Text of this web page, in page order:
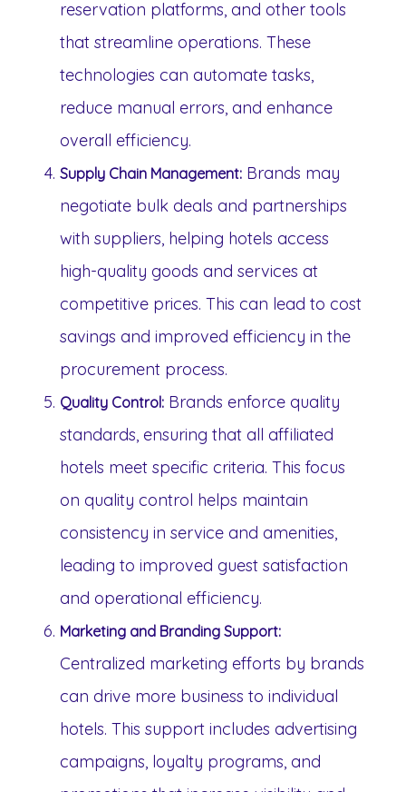
reservation platforms, and other tools
that streamline operations. These
technologies can automate tasks,
reduce manual errors, and enhance
overall efficiency.
Supply Chain Management: Brands may
negotiate bulk deals and partnerships
with suppliers, helping hotels access
high-quality goods and services at
competitive prices. This can lead to cost
savings and improved efficiency in the
procurement process.
Quality Control: Brands enforce quality
standards, ensuring that all affiliated
hotels meet specific criteria. This focus
on quality control helps maintain
consistency in service and amenities,
leading to improved guest satisfaction
and operational efficiency.
Marketing and Branding Support:
Centralized marketing efforts by brands
can drive more business to individual
hotels. This support includes advertising
campaigns, loyalty programs, and